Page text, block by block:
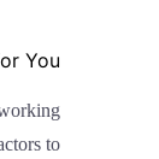
You
to